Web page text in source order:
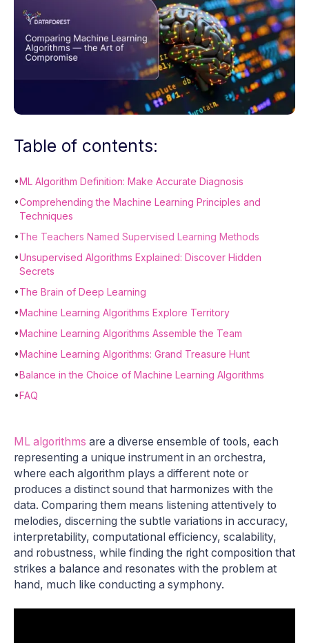
Table of contents:
• ML Algorithm Definition: Make Accurate Diagnosis
•Comprehending the Machine Learning Principles and
Techniques
•The Teachers Named Supervised Learning Methods
•Unsupervised Algorithms Explained: Discover Hidden
Secrets
•The Brain of Deep Learning
• Machine Learning Algorithms Explore Territory
• Machine Learning Algorithms Assemble the Team
• Machine Learning Algorithms: Grand Treasure Hunt
• Balance in the Choice of Machine Learning Algorithms
• FAQ
ML algorithms are a diverse ensemble of tools, each
representing a unique instrument in an orchestra,
where each algorithm plays a different note or
produces a distinct sound that harmonizes with the
data. Comparing them means listening attentively to
melodies, discerning the subtle variations in accuracy,
interpretability, computational efficiency, scalability,
and robustness, while finding the right composition that
strikes a balance and resonates with the problem at
hand, much like conducting a symphony.